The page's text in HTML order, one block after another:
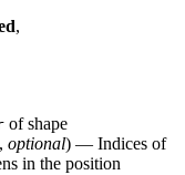
,
of shape
, optional) — Indices of
in the position